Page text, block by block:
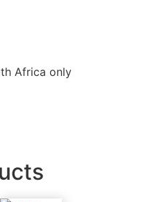
Africa only